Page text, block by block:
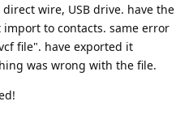
wire, USB drive. have the
to contacts. same error
file". have exported it
was wrong with the file.